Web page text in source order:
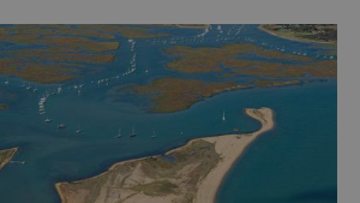
Functionality Unclassified
cookies allow core website
such as user login and account
The website cannot be used
strictly necessary cookies.
PROVIDER